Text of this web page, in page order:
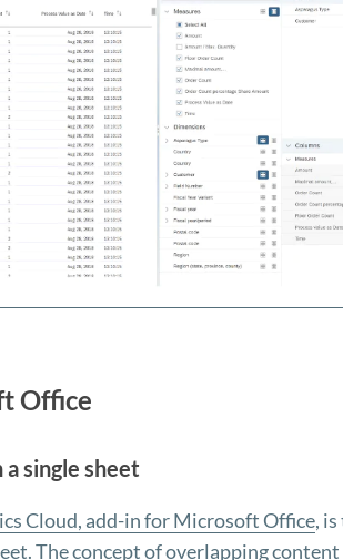
Office
single sheet
Cloud, add-in for Microsoft Office,
The concept of overlapping content